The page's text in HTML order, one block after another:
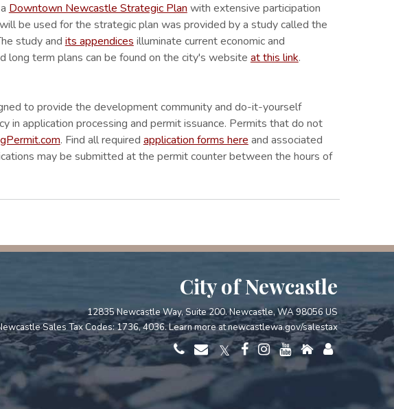
Downtown Newcastle Strategic Plan with extensive participation
be used for the strategic plan was provided by a study called the
study and its appendices illuminate current economic and
long term plans can be found on the city's website at this link.
to provide the development community and do-it-yourself
application processing and permit issuance. Permits that do not
. Find all required application forms here and associated
may be submitted at the permit counter between the hours of
City of Newcastle
12835 Newcastle Way, Suite 200. Newcastle, WA 98056 US
Sales Tax Codes: 1736, 4036. Learn more atnewcastlewa.gov/salestax
𝕏